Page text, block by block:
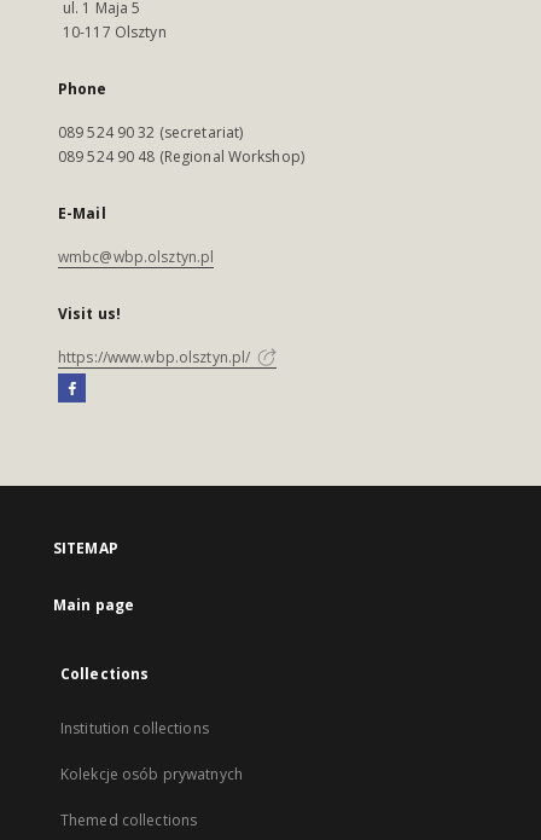
ul. 1 Maja 5
10-117 Olsztyn
Phone
089 524 90 32 (secretariat)
089 524 90 48 (Regional Workshop)
E-Mail
wmbc@wbp.olsztyn.pl
Visit us!
https://www.wbp.olsztyn.pl/
SITEMAP
Main page
Collections
Institution collections
Kolekcje osób prywatnych
Themed collections